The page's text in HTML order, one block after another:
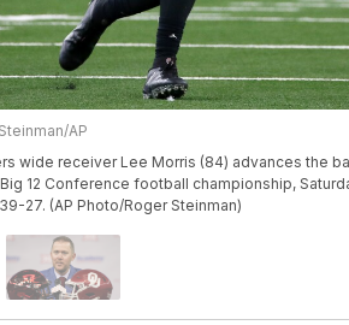
AP
wide receiver Lee Morris (84) advances the
12 Conference football championship,
27. (AP Photo/Roger Steinman)